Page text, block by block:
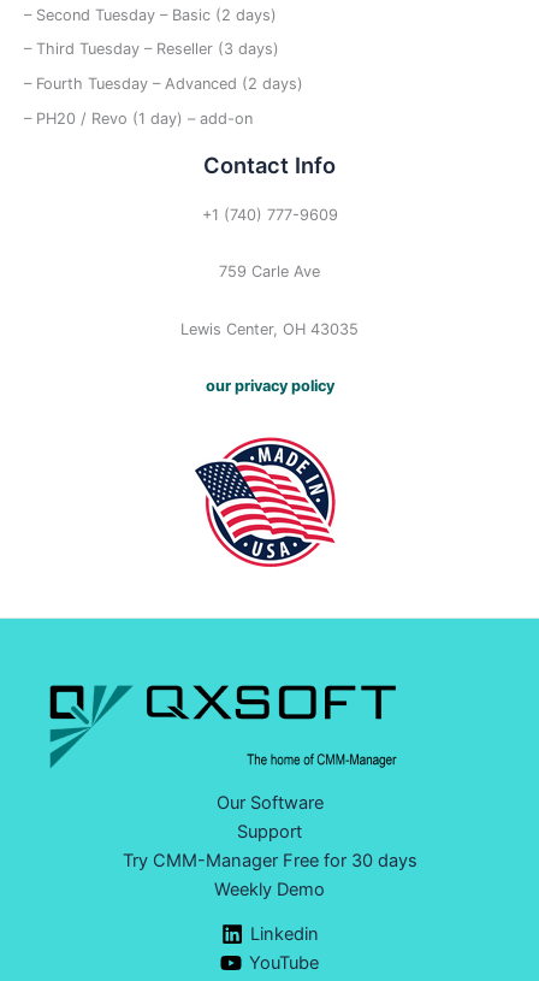
– Second Tuesday – Basic (2 days)
– Third Tuesday – Reseller (3 days)
– Fourth Tuesday – Advanced (2 days)
– PH20 / Revo (1 day) – add-on
Contact Info
+1 (740) 777-9609
759 Carle Ave
Lewis Center, OH 43035
our privacy policy
Our Software
Support
Try CMM-Manager Free for 30 days
Weekly Demo
Linkedin
YouTube